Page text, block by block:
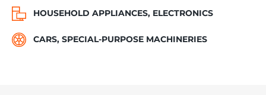
HOUSEHOLD APPLIANCES, ELECTRONICS
CARS, SPECIAL-PURPOSE MACHINERIES